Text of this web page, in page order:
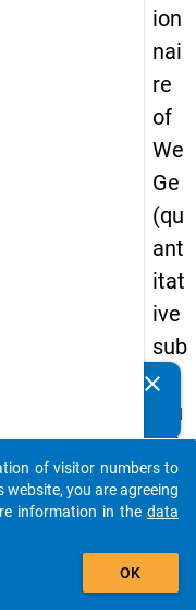
ion
nai
re
of
We
Ge
(qu
ant
itat
ive
sub
-
stu
dy)
-
sec
clear
auto_stories
add_shopping_cart
of visitor numbers to
you are agreeing
information in the data
OK